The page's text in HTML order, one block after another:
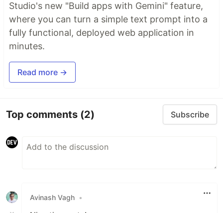
Studio's new "Build apps with Gemini" feature,
where you can turn a simple text prompt into a
fully functional, deployed web application in
minutes.
Read more →
Top comments (2) Subscribe
Avinash Vagh •